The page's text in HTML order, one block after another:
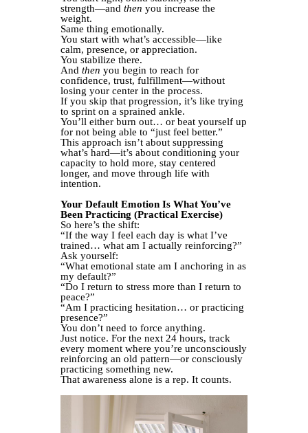
strength—and then you increase the
weight.
Same thing emotionally.
You start with what’s accessible—like
calm, presence, or appreciation.
You stabilize there.
And then you begin to reach for
confidence, trust, fulfillment—without
losing your center in the process.
If you skip that progression, it’s like trying
to sprint on a sprained ankle.
You’ll either burn out… or beat yourself up
for not being able to “just feel better.”
This approach isn’t about suppressing
what’s hard—it’s about conditioning your
capacity to hold more, stay centered
longer, and move through life with
intention.
Your Default Emotion Is What You’ve
Been Practicing (Practical Exercise)
So here’s the shift:
“If the way I feel each day is what I’ve
trained… what am I actually reinforcing?”
Ask yourself:
“What emotional state am I anchoring in as
my default?”
“Do I return to stress more than I return to
peace?”
“Am I practicing hesitation… or practicing
presence?”
You don’t need to force anything.
Just notice. For the next 24 hours, track
every moment where you’re unconsciously
reinforcing an old pattern—or consciously
practicing something new.
That awareness alone is a rep. It counts.